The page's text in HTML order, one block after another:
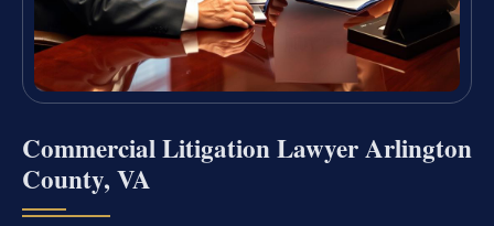
Commercial Litigation Lawyer Arlington
County, VA